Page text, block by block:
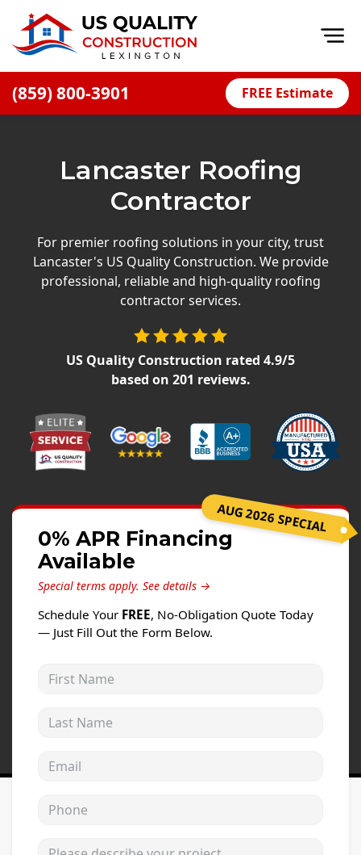
(859) 800-3901 FREE Estimate
Financing
Offers
Careers
Windows
Projects
Testimonials
Lancaster Roofing
Contractor
For premier roofing solutions in your city, trust
Lancaster's US Quality Construction. We provide
professional, reliable and high-quality roofing
contractor services.
US Quality Construction rated 4.9/5
based on 201 reviews.
AUG 2026 SPECIAL
0% APR Financing
Available
Special terms apply. See details →
Schedule Your FREE, No-Obligation Quote Today
— Just Fill Out the Form Below.